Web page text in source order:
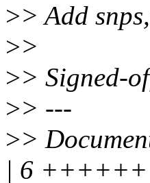
>> Add
>>
>> Signed-
>> ---
>>
| 6 ++++++